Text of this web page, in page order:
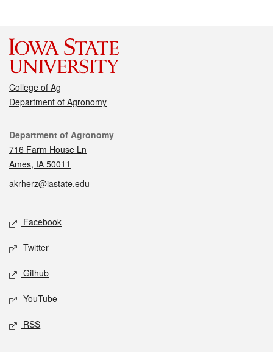
College of Ag
Department of Agronomy
Contact
Department of Agronomy
716 Farm House Ln
Ames, IA 50011
akrherz@iastate.edu
Social media
Facebook
Twitter
Github
YouTube
RSS